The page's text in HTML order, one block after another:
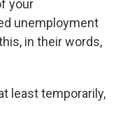
your
unemployment
in their words,
least temporarily,